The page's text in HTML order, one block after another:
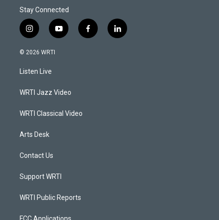
Stay Connected
i
n
s
a
g
a
y
o
f
a
l
i
© 2026 WRTI
Listen Live
WRTI Jazz Video
WRTI Classical Video
Arts Desk
Contact Us
Support WRTI
WRTI Public Reports